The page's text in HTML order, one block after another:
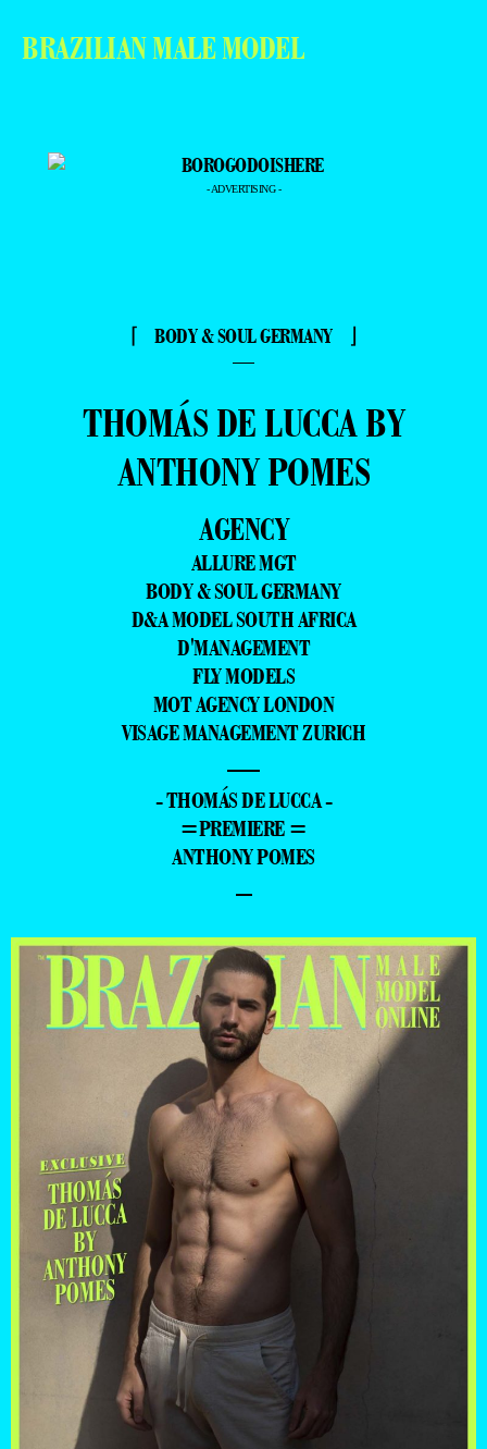
BRAZILIAN MALE MODEL
- ADVERTISING -
⌈ BODY & SOUL GERMANY ⌋
—
THOMÁS DE LUCCA BY
ANTHONY POMES
AGENCY
ALLURE MGT
BODY & SOUL GERMANY
D&A MODEL SOUTH AFRICA
D'MANAGEMENT
FLY MODELS
MOT AGENCY LONDON
VISAGE MANAGEMENT ZURICH
—
- THOMÁS DE LUCCA -
=PREMIERE =
ANTHONY POMES
–